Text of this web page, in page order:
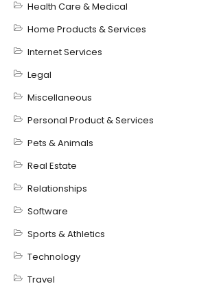
Health Care & Medical
Home Products & Services
Internet Services
Legal
Miscellaneous
Personal Product & Services
Pets & Animals
Real Estate
Relationships
Software
Sports & Athletics
Technology
Travel